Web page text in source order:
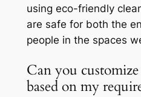
using eco-friendly
are safe for both the
people in the spaces
Can you
based on my